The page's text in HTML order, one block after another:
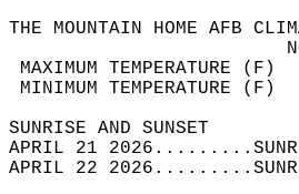
THE MOUNTAIN HOME AFB
MAXIMUM
MINIMUM
APRIL 21
APRIL 22